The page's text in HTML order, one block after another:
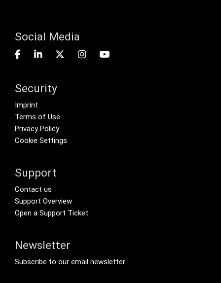
Social Media
Security
Footer menu
Imprint
Terms of Use
Privacy Policy
Cookie Settings
Support
Footer Secondary Menu
Contact us
Support Overview
Open a Support Ticket
Newsletter
Footer Tertiary
Subscribe to our email newsletter